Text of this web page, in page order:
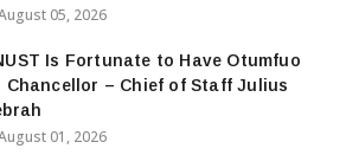
05, 2026
Is Fortunate to Have Otumfuo
Chancellor – Chief of Staff Julius
01, 2026